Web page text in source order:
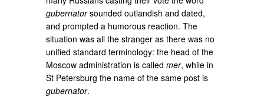
gubernatorsounded outlandish and dated,
and prompted a humorous reaction. The
situation was all the stranger as there was no
unified standard terminology: the head of the
Moscow administration is calledmer, while in
St Petersburg the name of the same post is
gubernator.